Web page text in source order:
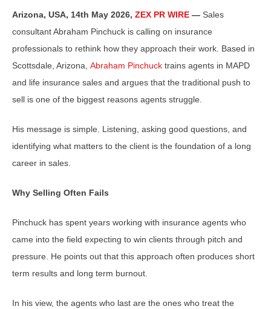
Arizona, USA, 14th May 2026, ZEX PR WIRE — Sales
consultant Abraham Pinchuck is calling on insurance
professionals to rethink how they approach their work. Based in
Scottsdale, Arizona, Abraham Pinchuck trains agents in MAPD
and life insurance sales and argues that the traditional push to
sell is one of the biggest reasons agents struggle.
His message is simple. Listening, asking good questions, and
identifying what matters to the client is the foundation of a long
career in sales.
Why Selling Often Fails
Pinchuck has spent years working with insurance agents who
came into the field expecting to win clients through pitch and
pressure. He points out that this approach often produces short
term results and long term burnout.
In his view, the agents who last are the ones who treat the